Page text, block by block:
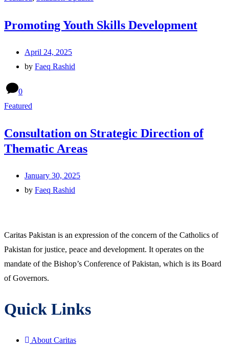
Promoting Youth Skills Development
April 24, 2025
by Faeq Rashid
0
Featured
Consultation on Strategic Direction of
Thematic Areas
January 30, 2025
by Faeq Rashid
Caritas Pakistan is an expression of the concern of the Catholics of
Pakistan for justice, peace and development. It operates on the
mandate of the Bishop’s Conference of Pakistan, which is its Board
of Governors.
Quick Links
About Caritas